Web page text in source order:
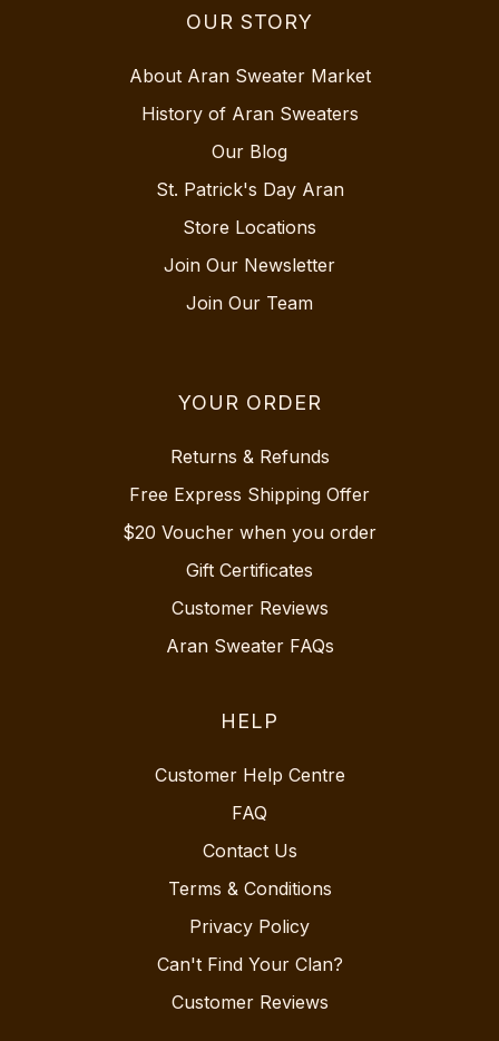
OUR STORY
About Aran Sweater Market
History of Aran Sweaters
Our Blog
St. Patrick's Day Aran
Store Locations
Join Our Newsletter
Join Our Team
YOUR ORDER
Returns & Refunds
Free Express Shipping Offer
$20 Voucher when you order
Gift Certificates
Customer Reviews
Aran Sweater FAQs
HELP
Customer Help Centre
FAQ
Contact Us
Terms & Conditions
Privacy Policy
Can't Find Your Clan?
Customer Reviews